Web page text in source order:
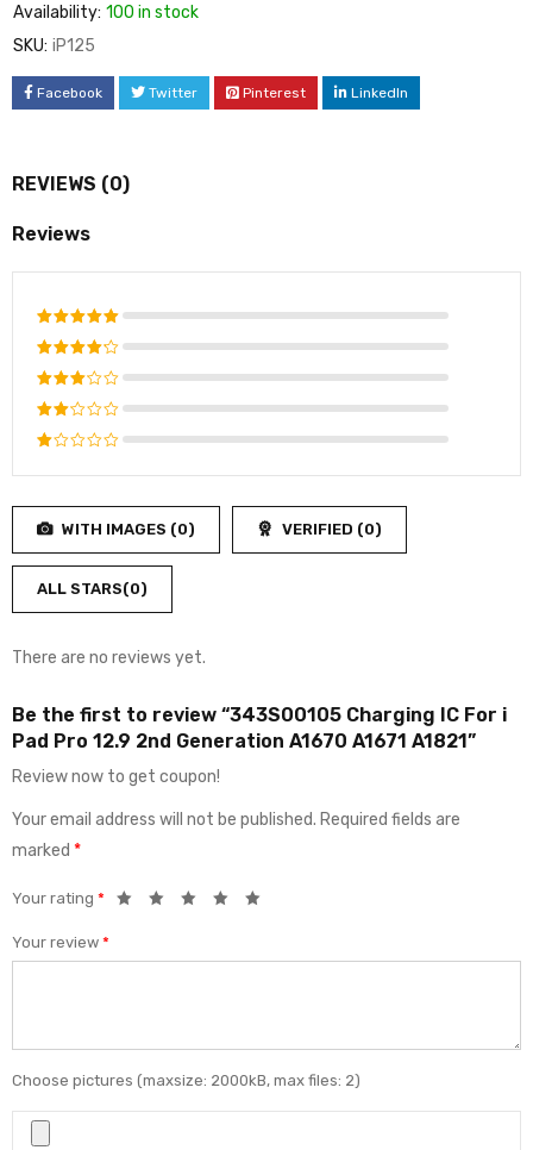
Availability: 100 in stock
SKU: iP125
Facebook Twitter Pinterest LinkedIn
REVIEWS (0)
Reviews
Rated5
out of 5
Rated
4
out
of 5
Rated
3
out
of 5
Rated
out
5
Rated
out
of
5
WITH IMAGES (0) VERIFIED (0)
ALL STARS(0)
There are no reviews yet.
Be the first to review “343S00105 Charging IC For i
Pad Pro 12.9 2nd Generation A1670 A1671 A1821”
Review now to get coupon!
Your email address will not be published. Required fields are
marked *
Your rating *
Your review *
Choose pictures (maxsize: 2000kB, max files: 2)